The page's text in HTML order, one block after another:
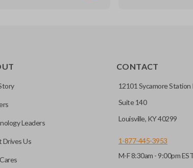
key stored inside many
choose will fit your
Leaders
Drives Us
CONTACT
12101 Sycamore Station
Suite 140
Louisville, KY 40299
1-877-445-3953
M-F 8:30am - 9:00pm